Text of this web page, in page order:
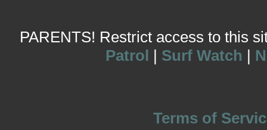
PARENTS! Restrict access to this
Patrol | Surf Watch |
Terms of